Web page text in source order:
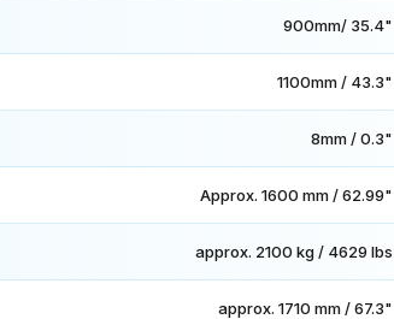
900mm/ 35.4"
1100mm / 43.3"
8mm / 0.3"
Approx. 1600 mm / 62.99"
approx. 2100 kg / 4629 lbs
approx. 1710 mm / 67.3"